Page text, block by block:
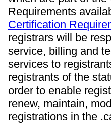
Requirements
Certification
registrars will be
service, billing and
services to
registrants of the
order to enable
renew, maintain,
registrations in the